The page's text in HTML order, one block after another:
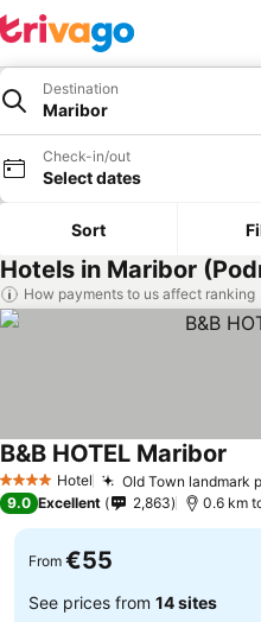
Destination
Maribor
Check-in/out
Select dates
Sort
Hotels in Maribor
How payments to us affect ranking
4 Stars Hotel Old Town landmark
B&B HOTEL Maribor
9.0 Excellent 2,863 0.6 km
From €55
See prices from 14 sites